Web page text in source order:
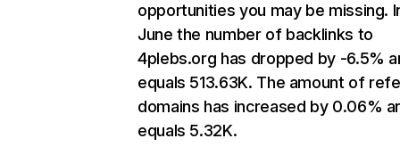
opportunities you may be missing.
June the number of backlinks to
4plebs.org has dropped by -6.5%
equals 513.63K. The amount of
domains has increased by 0.06%
equals 5.32K.